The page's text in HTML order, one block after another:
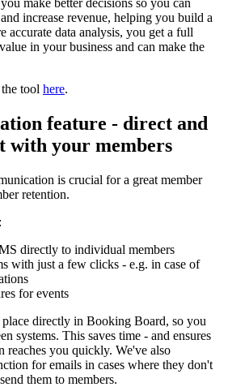
make better decisions so you can
increase revenue, helping you build a
accurate data analysis, you get a full
in your business and can make the
tool here.
feature - direct and
with your members
is crucial for a great member
retention.
directly to individual members
with just a few clicks - e.g. in case of
for events
directly in Booking Board, so you
systems. This saves time - and ensures
reaches you quickly. We've also
for emails in cases where they don't
them to members.